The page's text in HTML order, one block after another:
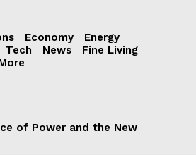
Economy
Energy
Tech News
Fine Living
of Power and the New